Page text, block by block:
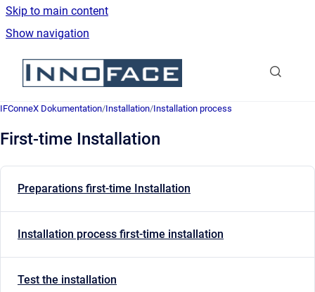
Skip to main content
Show navigation
Go to homepage
IFConneX Dokumentation/Installation/Installation process
First-time Installation
Preparations first-time Installation
Installation process first-time installation
Test the installation